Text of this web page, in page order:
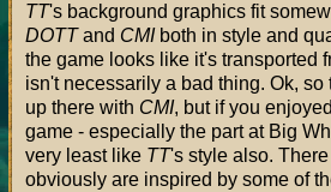
TT's background graphics fit
DOTTand CMIboth in style and
the game looks like it's transported
isn't necessarily a bad thing. Ok,
up there with CMI, but if you
game - especially the part at Big
very least like TT's style also.
obviously are inspired by some of